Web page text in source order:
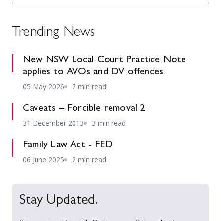
Trending News
New NSW Local Court Practice Note
applies to AVOs and DV offences
05 May 2026 2 min read
Caveats – Forcible removal 2
31 December 2013 3 min read
Family Law Act - FED
06 June 2025 2 min read
Stay Updated.